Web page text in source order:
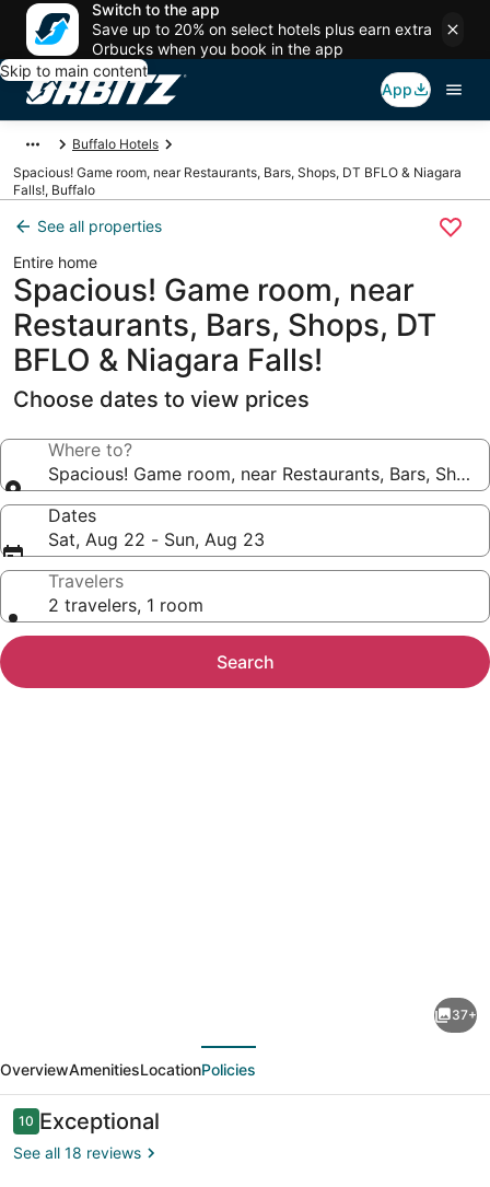
Switch to the app
Save up to 20% on select hotels plus earn extra
Orbucks when you book in the app
Skip to main content
App
Buffalo Hotels
Spacious! Game room, near Restaurants, Bars, Shops, DT BFLO & Niagara
Falls!, Buffalo
See all properties
Entire home
Spacious! Game room, near
Restaurants, Bars, Shops, DT
BFLO & Niagara Falls!
Choose dates to view prices
Where to?
Spacious! Game room, near Restaurants, Bars,
Dates
Sat, Aug 22 - Sun, Aug 23
Travelers
2 travelers, 1 room
Search
room,
near
Restaurants,
Bars,
37+
OverviewAmenitiesLocationPolicies
Reviews
1010 out of 10
Exceptional
See all 18 reviews